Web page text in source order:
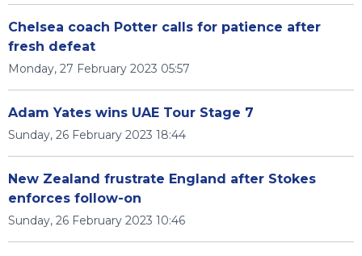
Chelsea coach Potter calls for patience after
fresh defeat
Monday, 27 February 2023 05:57
Adam Yates wins UAE Tour Stage 7
Sunday, 26 February 2023 18:44
New Zealand frustrate England after Stokes
enforces follow-on
Sunday, 26 February 2023 10:46